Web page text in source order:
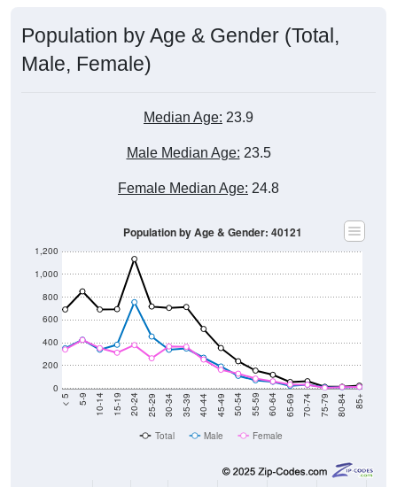
Population by Age & Gender (Total,
Male, Female)
Median Age: 23.9
Male Median Age: 23.5
Female Median Age: 24.8
0
200
400
600
800
1,000
1,200
< 5 5-9 10-14 15-19 20-24 25-29 30-34 35-39 40-44 45-49 50-54 55-59 60-64 65-69 70-74 75-79 80-84 85+
Population by Age & Gender: 40121
Total Male Female